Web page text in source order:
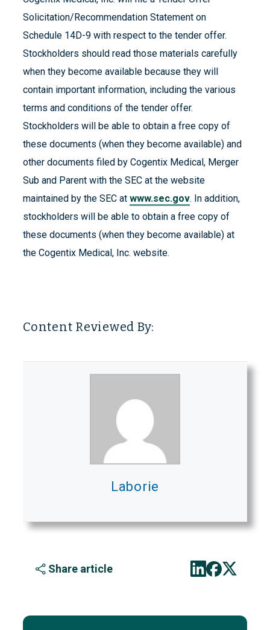
Solicitation/Recommendation Statement on
Schedule 14D-9 with respect to the tender offer.
Stockholders should read those materials carefully
when they become available because they will
contain important information, including the various
terms and conditions of the tender offer.
Stockholders will be able to obtain a free copy of
these documents (when they become available) and
other documents filed by Cogentix Medical, Merger
Sub and Parent with the SEC at the website
maintained by the SEC at www.sec.gov. In addition,
stockholders will be able to obtain a free copy of
these documents (when they become available) at
the Cogentix Medical, Inc. website.
Content Reviewed By:
Laborie
Share article